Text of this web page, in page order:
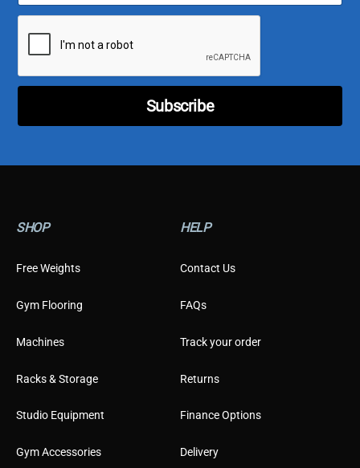
a
C
o
e
r
Subscribe
SHOP
Free Weights
Gym Flooring
Machines
Racks & Storage
Studio Equipment
Gym Accessories
HELP
Contact Us
FAQs
Track your order
Returns
Finance Options
Delivery